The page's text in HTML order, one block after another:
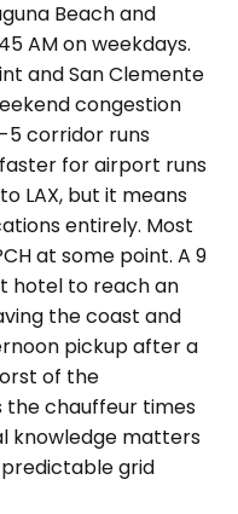
Beach and
AM on weekdays.
and San Clemente
congestion
5 corridor runs
for airport runs
LAX, but it means
entirely. Most
at some point. A 9
hotel to reach an
the coast and
pickup after a
of the
the chauffeur times
knowledge matters
grid